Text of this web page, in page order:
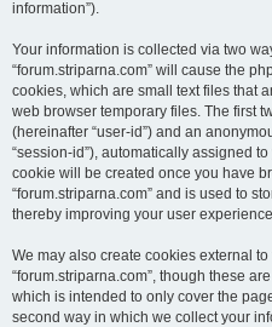
information”).
Your information is collected via two
“forum.striparna.com” will cause the
cookies, which are small text files that
web browser temporary files. The first
(hereinafter “user-id”) and an
“session-id”), automatically assigned
cookie will be created once you have
“forum.striparna.com” and is used to
thereby improving your user
We may also create cookies external
“forum.striparna.com”, though these
which is intended to only cover the
second way in which we collect your